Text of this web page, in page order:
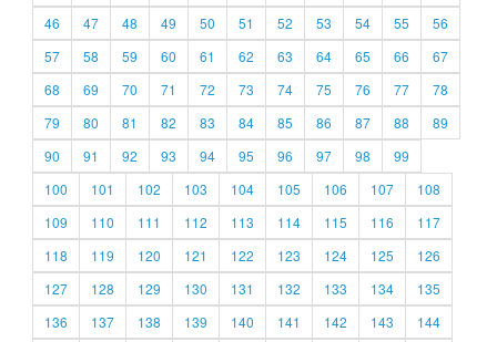
46
47 48 49 50 51 52 53 54 55
56
57
58 59 60 61 62 63 64 65 66
67
68
69 70 71 72 73 74 75 76 77
78
79
80 81 82 83 84 85 86 87 88
89
90
91 92 93 94 95 96 97 98
99
100
101 102 103 104 105 106 107
108
109
110 111 112 113 114 115 116
117
118
119 120 121 122 123 124 125
126
127
128 129 130 131 132 133 134
135
136
137 138 139 140 141 142 143
144